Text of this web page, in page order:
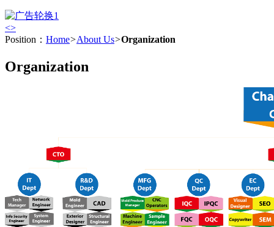
<>
Position： Home>About Us>Organization
Organization